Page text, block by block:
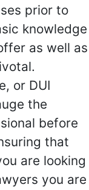
prior to
knowledge
as well as
or DUI
the
before
that
are looking
you are